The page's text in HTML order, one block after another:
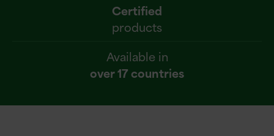
Certified
products
Available in
over 17 countries